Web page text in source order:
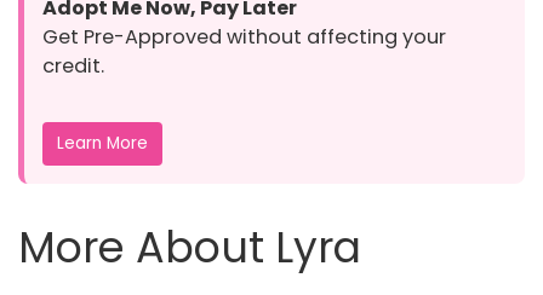
Adopt Me Now, Pay Later
Get Pre-Approved without affecting your
credit.
Learn More
More About Lyra